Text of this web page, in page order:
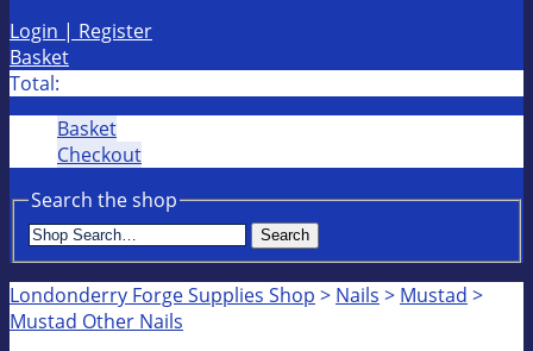
Login | Register
Basket
Total:
Basket
Checkout
Search the shop
Search
Londonderry Forge Supplies Shop > Nails > Mustad >
Mustad Other Nails